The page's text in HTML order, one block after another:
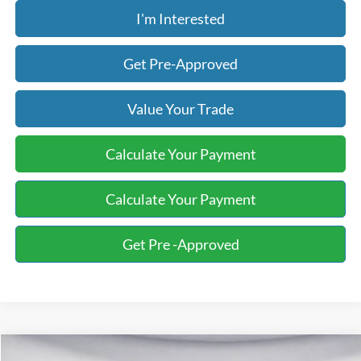
I'm Interested
Get Pre-Approved
Value Your Trade
Calculate Your Payment
Calculate Your Payment
Get Pre -Approved
Compare Vehicle